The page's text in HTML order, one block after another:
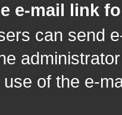
e-mail link
can send
of the e-